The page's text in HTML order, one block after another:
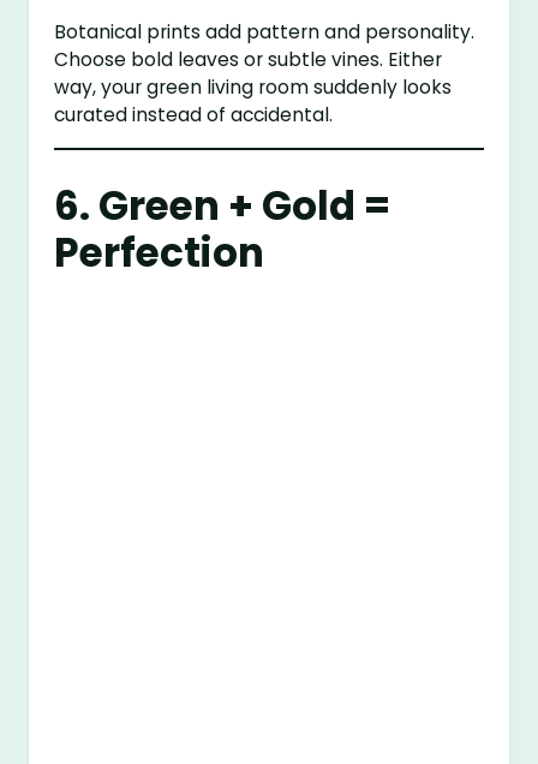
Botanical prints add pattern and personality.
Choose bold leaves or subtle vines. Either
way, your green living room suddenly looks
curated instead of accidental.
6. Green + Gold =
Perfection